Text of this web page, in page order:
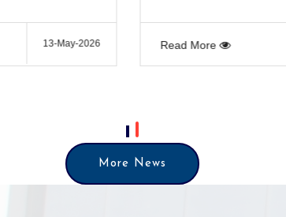
Read More 03-Aug-2026
More News